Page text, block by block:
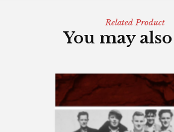
Related Product
You may